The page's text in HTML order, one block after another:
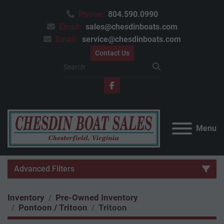
Phone: 804.590.0990
Email: sales@chesdinboats.com
Email: service@chesdinboats.com
Contact Us
facebook
Menu
Advanced Filters
Category
Inventory
Pre-Owned Inventory
Pontoon / Tritoon
Tritoon